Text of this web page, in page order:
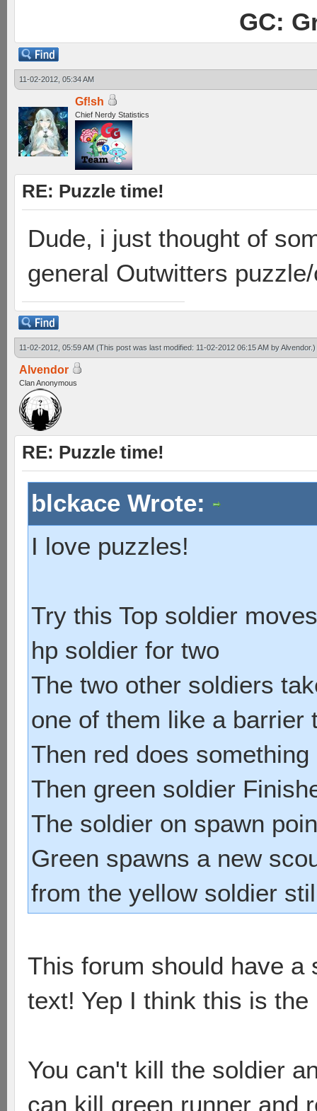
GC:
11-02-2012, 05:34 AM
Gf!sh
Chief Nerdy Statistics
RE: Puzzle time!
Dude, i just thought of
general Outwitters
11-02-2012, 05:59 AM (This post was last modified: 11-02-2012 06:15 AM byAlvendor.)
Alvendor
Clan Anonymous
RE: Puzzle time!
blckace Wrote:
I love puzzles!
Try this Top soldier
hp soldier for two
The two other soldiers
one of them like a barrier
Then red does
Then green soldier
The soldier on spawn
Green spawns a new
from the yellow soldier
This forum should have a
text! Yep I think this is the
You can't kill the soldier
can kill green runner and